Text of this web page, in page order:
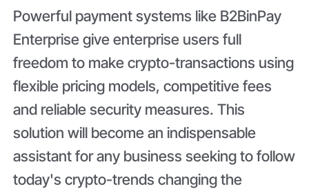
Powerful payment systems like B2BinPay
Enterprise give enterprise users full
freedom to make crypto-transactions using
flexible pricing models, competitive fees
and reliable security measures. This
solution will become an indispensable
assistant for any business seeking to follow
today's crypto-trends changing the